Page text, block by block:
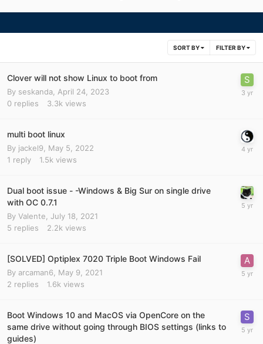
SORT BY FILTER BY
Clover will not show Linux to boot from
By seskanda April 24, 2023
0 replies 3.3k views
multi boot linux
By jackel9
May 5, 2022
1 reply 1.5k views
Dual boot issue - -Windows & Big Sur on single drive
with OC 0.7.1
By Valente July 18, 2021
5 replies 2.2k views
[SOLVED] Optiplex 7020 Triple Boot Windows Fail
By arcaman6
May 9, 2021
2 replies 1.6k views
Boot Windows 10 and MacOS via OpenCore on the
same drive without going through BIOS settings (links to
guides)